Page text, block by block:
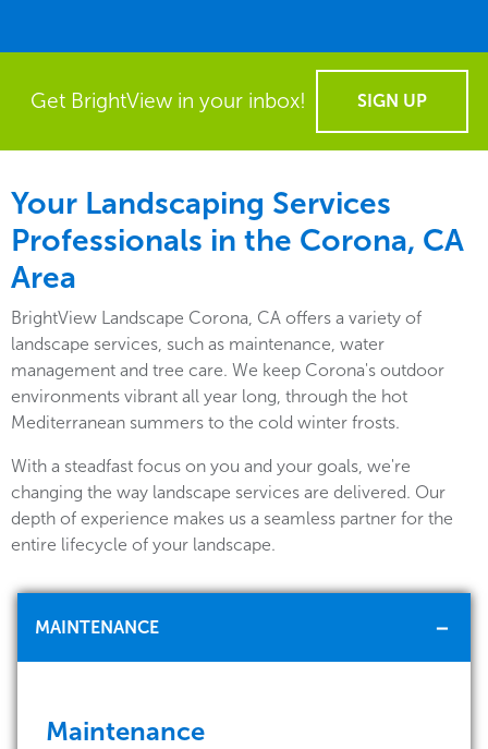
Get BrightView in your inbox! SIGN UP
Your Landscaping Services
Professionals in the Corona, CA
Area
BrightView Landscape Corona, CA offers a variety of
landscape services, such as maintenance, water
management and tree care. We keep Corona's outdoor
environments vibrant all year long, through the hot
Mediterranean summers to the cold winter frosts.
With a steadfast focus on you and your goals, we're
changing the way landscape services are delivered. Our
depth of experience makes us a seamless partner for the
entire lifecycle of your landscape.
MAINTENANCE
Maintenance